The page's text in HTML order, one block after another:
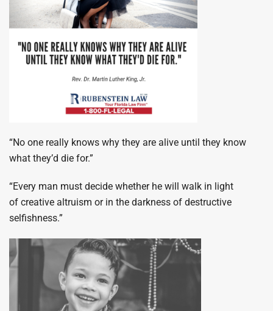
“No one really knows why they are alive until they know
what they’d die for.”
“Every man must decide whether he will walk in light
of creative altruism or in the darkness of destructive
selfishness.”